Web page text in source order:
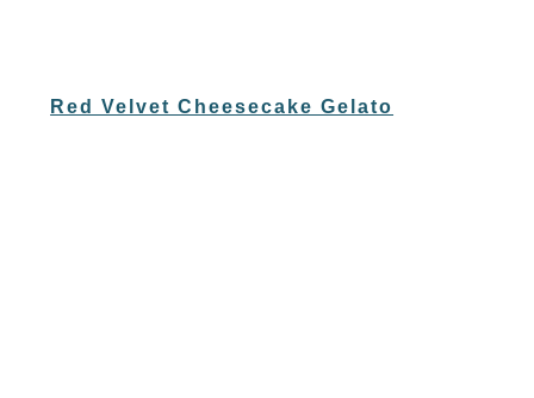
Red Velvet Cheesecake Gelato